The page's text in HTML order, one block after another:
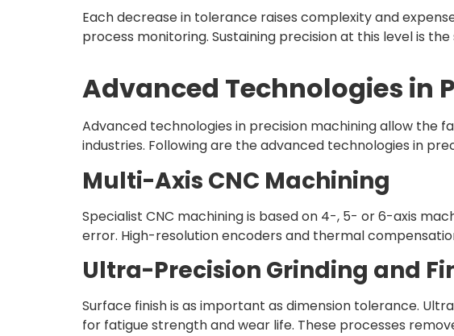
Each decrease in tolerance raises complexity and
process monitoring. Sustaining precision at this level is
Advanced Technologies in
Advanced technologies in precision machining allow
industries. Following are the advanced technologies in
Multi-Axis CNC Machining
Specialist CNC machining is based on 4-, 5- or 6-axis
error. High-resolution encoders and thermal
Ultra-Precision Grinding and
Surface finish is as important as dimension tolerance.
for fatigue strength and wear life. These processes